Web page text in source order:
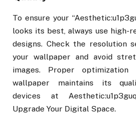
To ensure your
looks its best, always use high-
designs. Check the resolution
your wallpaper and avoid
images. Proper
wallpaper maintains its
devices at
Upgrade Your Digital Space.